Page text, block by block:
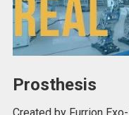
Prosthesis
Created by Furrion